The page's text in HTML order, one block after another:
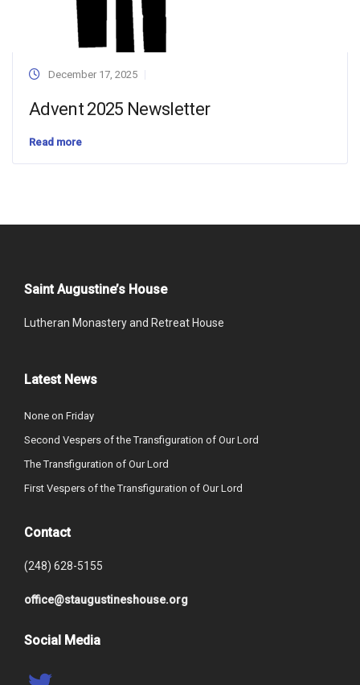
December 17, 2025
Advent 2025 Newsletter
Read more
Saint Augustine’s House
Lutheran Monastery and Retreat House
Latest News
None on Friday
Second Vespers of the Transfiguration of Our Lord
The Transfiguration of Our Lord
First Vespers of the Transfiguration of Our Lord
Contact
(248) 628-5155
office@staugustineshouse.org
Social Media